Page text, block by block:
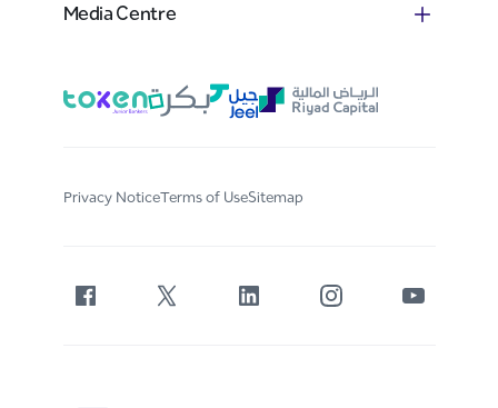
Media Centre
Privacy NoticeTerms of UseSitemap